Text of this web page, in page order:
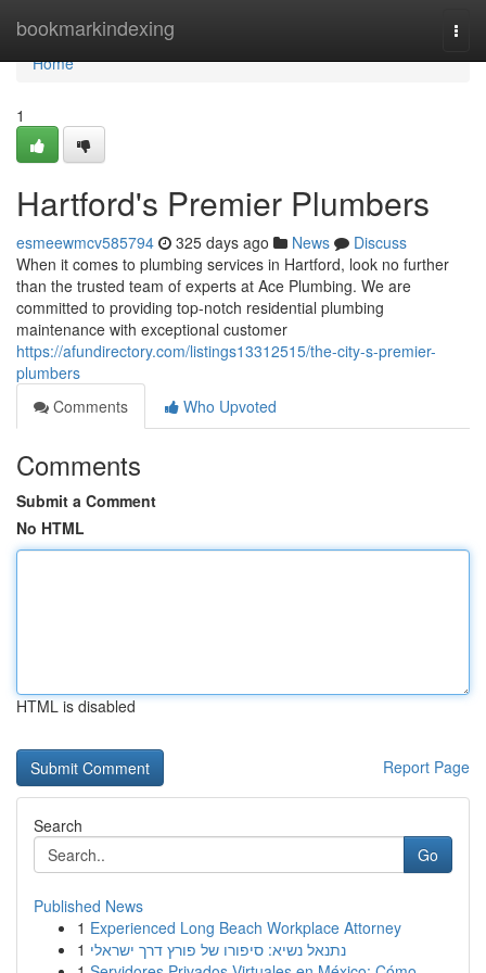
bookmarkindexing
Home
Home
1
Hartford's Premier Plumbers
esmeewmcv585794 325 days ago News
Discuss
When it comes to plumbing services in Hartford, look no further
than the trusted team of experts at Ace Plumbing. We are
committed to providing top-notch residential plumbing
maintenance with exceptional customer
https://afundirectory.com/listings13312515/the-city-s-premier-
plumbers
Comments
Who Upvoted
Comments
Submit a Comment
No HTML
HTML is disabled
Report Page
Search
Go
Published News
1 Experienced Long Beach Workplace Attorney
1 נתנאל נשיא: סיפורו של פורץ דרך ישראלי